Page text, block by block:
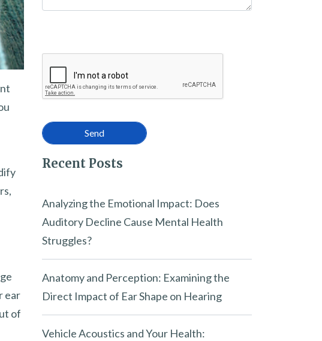
ear
of
Recent Posts
Analyzing the Emotional Impact: Does
Auditory Decline Cause Mental Health
Struggles?
Anatomy and Perception: Examining the
Direct Impact of Ear Shape on Hearing
Vehicle Acoustics and Your Health: